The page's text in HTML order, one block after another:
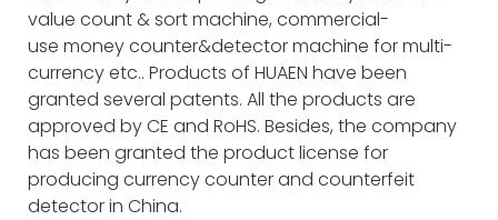
value count & sort machine, commercial-
use money counter&detector machine for multi-
currency etc.. Products of HUAEN have been
granted several patents. All the products are
approved by CE and RoHS. Besides, the company
has been granted the product license for
producing currency counter and counterfeit
detector in China.